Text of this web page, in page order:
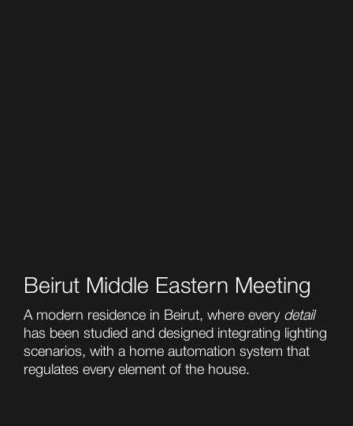
Beirut Middle Eastern Meeting
A modern residence in Beirut, where every detail
has been studied and designed integrating lighting
scenarios, with a home automation system that
regulates every element of the house.